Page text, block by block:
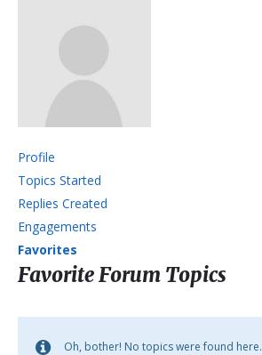
Profile
Topics Started
Replies Created
Engagements
Favorites
Favorite Forum Topics
Oh, bother! No topics were found here.